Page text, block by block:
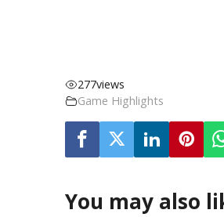
277views
Game Highlights
You may also